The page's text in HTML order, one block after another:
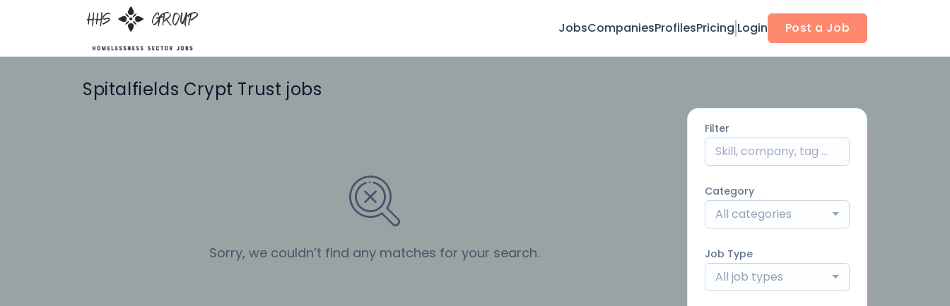
JobsCompaniesProfilesPricing Login Post a Job
Spitalfields Crypt Trust jobs
Sorry, we couldn’t find any matches for your search.
Filter
Category
All categories
Job Type
All job types